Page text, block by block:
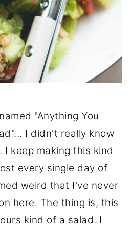
"Anything You
I didn't really know
keep making this kind
every single day of
weird that I've never
here. The thing is, this
kind of a salad. I